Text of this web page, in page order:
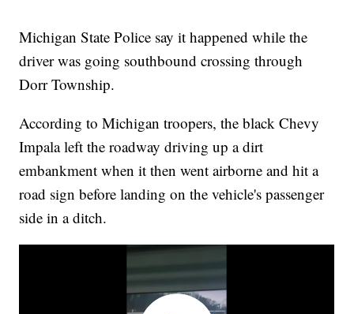
Michigan State Police say it happened while the
driver was going southbound crossing through
Dorr Township.
According to Michigan troopers, the black Chevy
Impala left the roadway driving up a dirt
embankment when it then went airborne and hit a
road sign before landing on the vehicle's passenger
side in a ditch.